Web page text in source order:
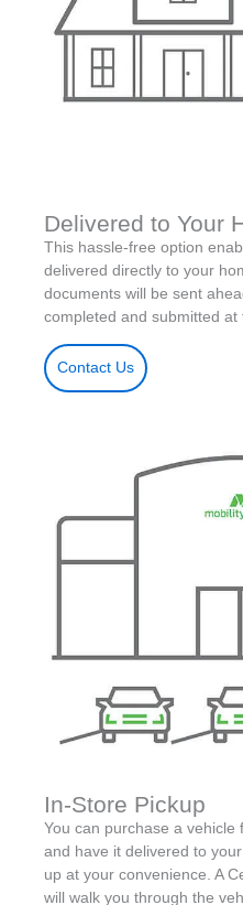
Delivered to Your
This hassle-free option
delivered directly to your
documents will be sent
completed and submitted at
Contact Us
In-Store Pickup
You can purchase a vehicle
and have it delivered to
up at your convenience. A
will walk you through the